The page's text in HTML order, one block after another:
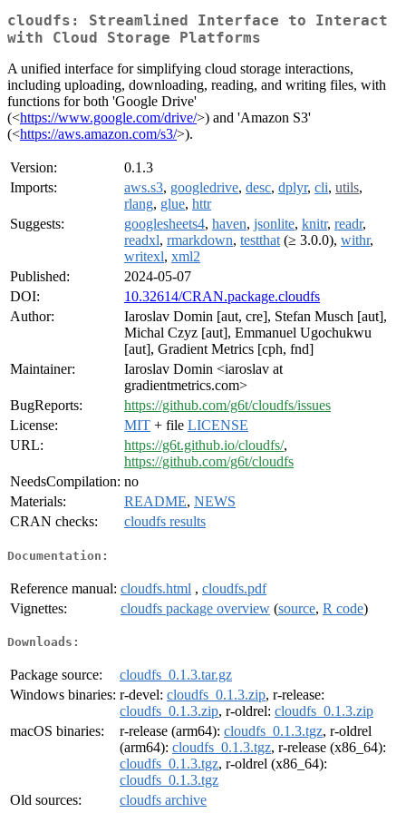
cloudfs: Streamlined Interface to Interact
with Cloud Storage Platforms
A unified interface for simplifying cloud storage interactions,
including uploading, downloading, reading, and writing files, with
functions for both 'Google Drive'
(<https://www.google.com/drive/>) and 'Amazon S3'
(<https://aws.amazon.com/s3/>).
Version:
0.1.3
Imports:
aws.s3, googledrive, desc, dplyr, cli, utils,
rlang, glue, httr
Suggests:
googlesheets4, haven, jsonlite, knitr, readr,
readxl, rmarkdown, testthat (≥ 3.0.0), withr,
writexl, xml2
Published:
2024-05-07
DOI:
10.32614/CRAN.package.cloudfs
Author:
Iaroslav Domin [aut, cre], Stefan Musch [aut],
Michal Czyz [aut], Emmanuel Ugochukwu
[aut], Gradient Metrics [cph, fnd]
Maintainer:
Iaroslav Domin <iaroslav at
gradientmetrics.com>
BugReports:
https://github.com/g6t/cloudfs/issues
License:
MIT + file LICENSE
URL:
https://g6t.github.io/cloudfs/,
https://github.com/g6t/cloudfs
NeedsCompilation: no
Materials:
README, NEWS
CRAN checks:
cloudfs results
Documentation:
Reference manual: cloudfs.html , cloudfs.pdf
Vignettes:
cloudfs package overview (source, R code)
Downloads:
Package source:
cloudfs_0.1.3.tar.gz
Windows binaries: r-devel: cloudfs_0.1.3.zip, r-release:
cloudfs_0.1.3.zip, r-oldrel: cloudfs_0.1.3.zip
macOS binaries:
r-release (arm64): cloudfs_0.1.3.tgz, r-oldrel
(arm64): cloudfs_0.1.3.tgz, r-release (x86_64):
cloudfs_0.1.3.tgz, r-oldrel (x86_64):
cloudfs_0.1.3.tgz
Old sources:
cloudfs archive